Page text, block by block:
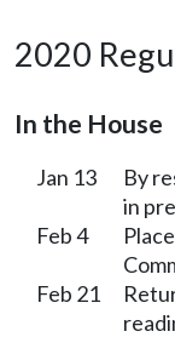
2020
In the House
Jan 13
By
in
Feb 4
Feb 21